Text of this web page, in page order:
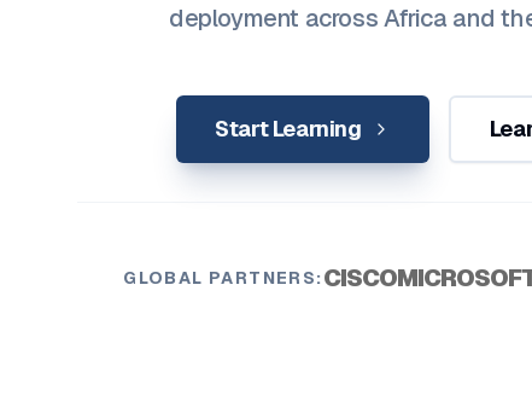
deployment across Africa and
Start Learning
GLOBAL PARTNERS:CISCO